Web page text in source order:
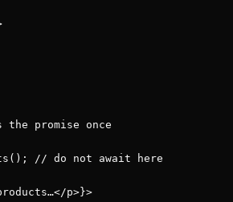
the promise once
// do not await here
p>}>